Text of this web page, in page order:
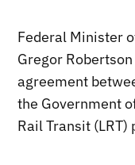
Federal Minister
Gregor
agreement
the Government
Rail Transit